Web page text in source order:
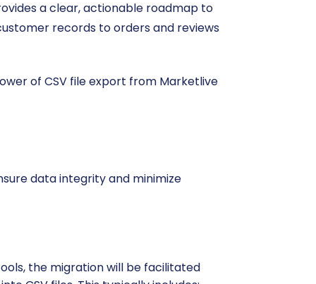
a clear, actionable roadmap to
records to orders and reviews
of CSV file export from Marketlive
data integrity and minimize
the migration will be facilitated